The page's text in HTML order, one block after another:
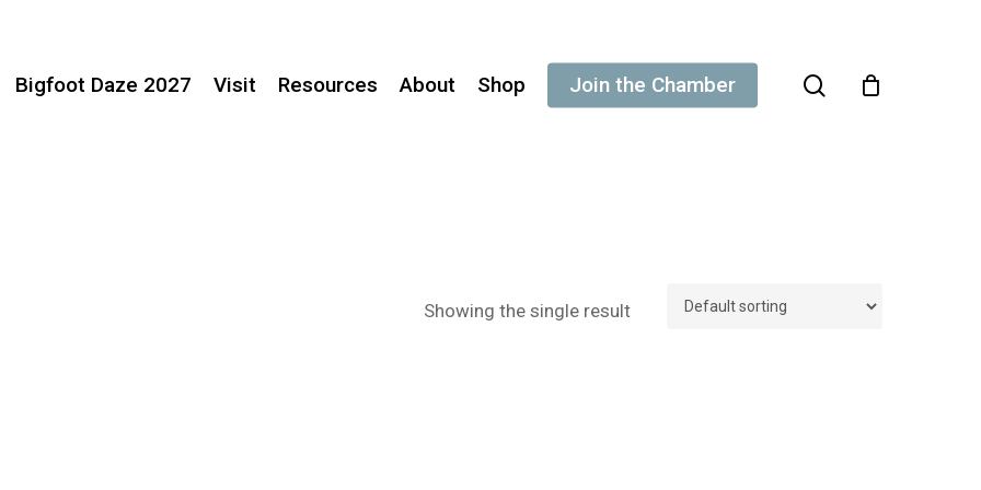
Bigfoot Daze 2027 Visit Resources About Shop Join the Chamber search
Showing the single result